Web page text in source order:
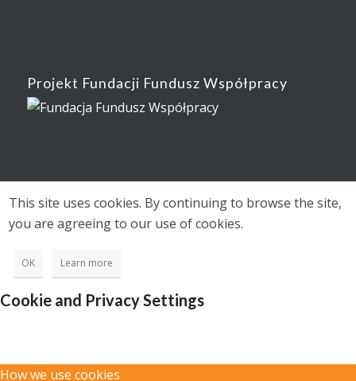
Projekt Fundacji Fundusz Współpracy
This site uses cookies. By continuing to browse the site,
you are agreeing to our use of cookies.
OK Learn more
Cookie and Privacy Settings
How we use cookies